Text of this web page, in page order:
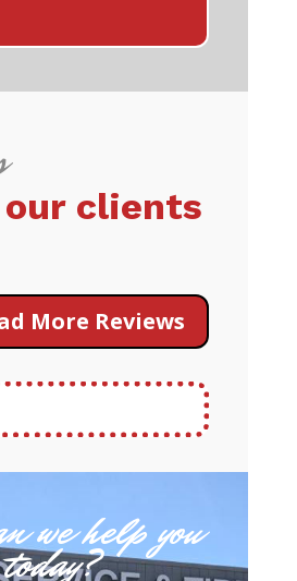
clients
More Reviews
we help you
today?